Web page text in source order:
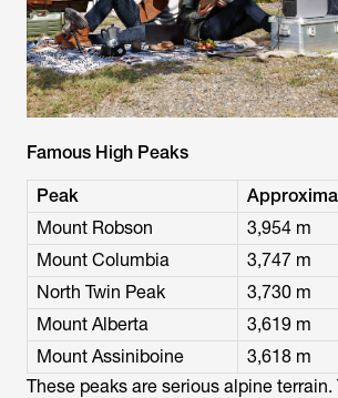
Famous High Peaks
Peak
Mount Robson
3,954 m
Mount Columbia
3,747 m
North Twin Peak
3,730 m
Mount Alberta
3,619 m
Mount Assiniboine
3,618 m
These peaks are serious alpine terrain.